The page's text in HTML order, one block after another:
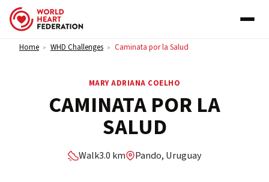
Skip to content
Home > WHD Challenges > Caminata por la Salud
MARY ADRIANA COELHO
CAMINATA POR LA
SALUD
Walk3.0 km Pando, Uruguay